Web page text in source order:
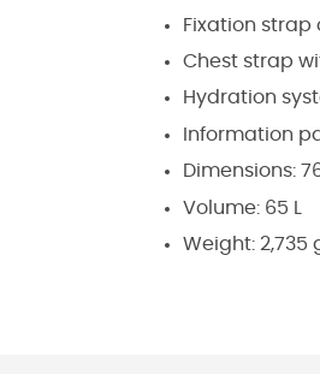
Fixation strap
Chest strap
Hydration
Information
Dimensions:
Volume: 65 L
Weight: 2,735